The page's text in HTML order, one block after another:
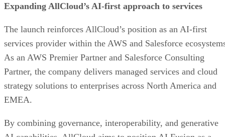
Expanding AllCloud’s AI-first approach to services
The launch reinforces AllCloud’s position as an AI-first
services provider within the AWS and Salesforce
As an AWS Premier Partner and Salesforce Consulting
Partner, the company delivers managed services and cloud
strategy solutions to enterprises across North America and
EMEA.
By combining governance, interoperability, and generative